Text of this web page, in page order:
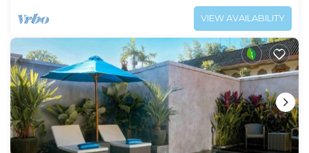
VIEW AVAILABILITY